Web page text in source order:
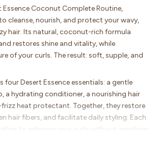
Essence Coconut Complete Routine,
cleanse, nourish, and protect your wavy,
hair. Its natural, coconut-rich formula
restores shine and vitality, while
of your curls. The result: soft, supple, and
four Desert Essence essentials: a gentle
a hydrating conditioner, a nourishing hair
heat protectant. Together, they restore
hair fibers, and facilitate daily styling. Each
to enhance your curls without weighing